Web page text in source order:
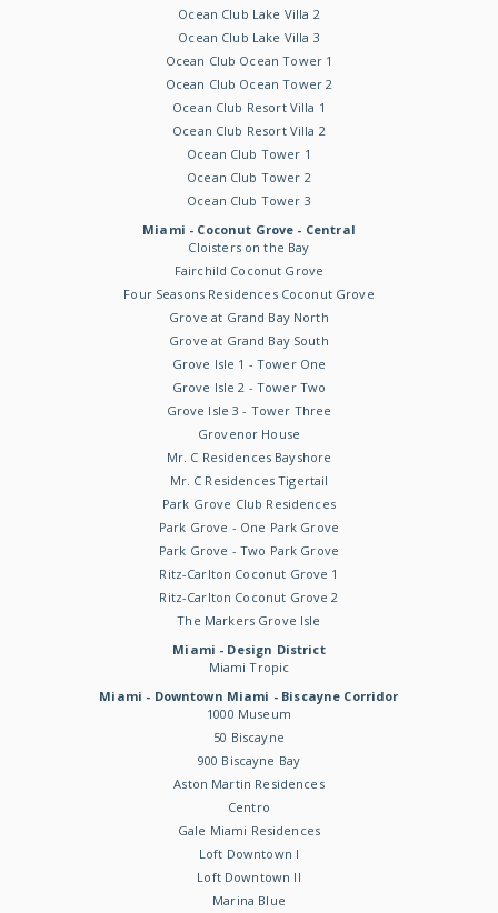
Ocean Club Lake Villa 2
Ocean Club Lake Villa 3
Ocean Club Ocean Tower 1
Ocean Club Ocean Tower 2
Ocean Club Resort Villa 1
Ocean Club Resort Villa 2
Ocean Club Tower 1
Ocean Club Tower 2
Ocean Club Tower 3
Miami - Coconut Grove - Central
Cloisters on the Bay
Fairchild Coconut Grove
Four Seasons Residences Coconut Grove
Grove at Grand Bay North
Grove at Grand Bay South
Grove Isle 1 - Tower One
Grove Isle 2 - Tower Two
Grove Isle 3 - Tower Three
Grovenor House
Mr. C Residences Bayshore
Mr. C Residences Tigertail
Park Grove Club Residences
Park Grove - One Park Grove
Park Grove - Two Park Grove
Ritz-Carlton Coconut Grove 1
Ritz-Carlton Coconut Grove 2
The Markers Grove Isle
Miami - Design District
Miami Tropic
Miami - Downtown Miami - Biscayne Corridor
1000 Museum
50 Biscayne
900 Biscayne Bay
Aston Martin Residences
Centro
Gale Miami Residences
Loft Downtown I
Loft Downtown II
Marina Blue